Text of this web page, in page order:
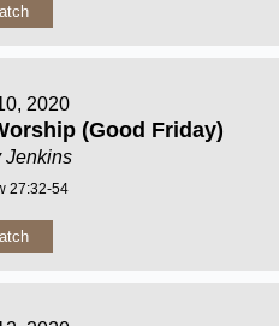
2020
(Good Friday)
Jenkins
27:32-54